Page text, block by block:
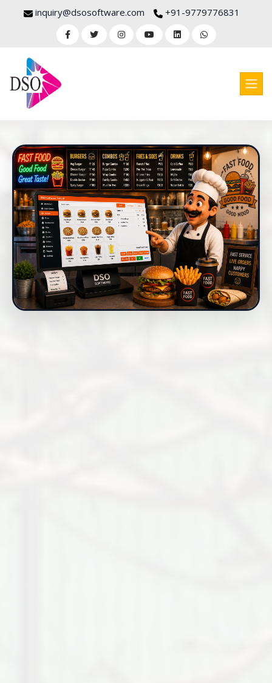
inquiry@dsosoftware.com +91-9779776831